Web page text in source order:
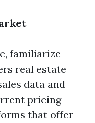
familiarize
real estate
data and
pricing
that offer